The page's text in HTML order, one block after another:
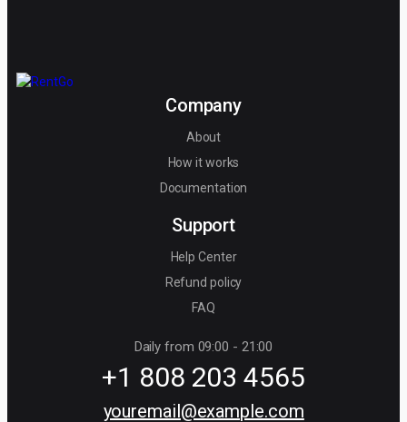
Company
About
How it works
Documentation
Support
Help Center
Refund policy
FAQ
Daily from 09:00 - 21:00
+1 808 203 4565
youremail@example.com